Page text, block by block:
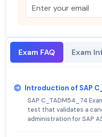
Exam FAQ Exam
Introduction of SAP
SAP C_TADM54_74
test that validates a
administration for SAP